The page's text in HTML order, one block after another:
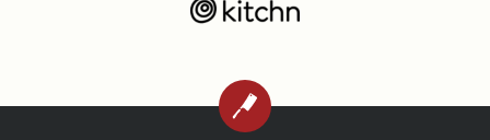
BACK